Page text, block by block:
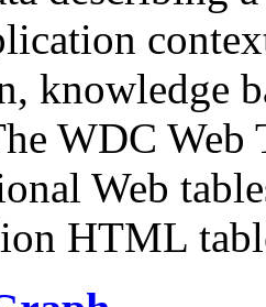
knowledge
WDC Web
Web
HTML